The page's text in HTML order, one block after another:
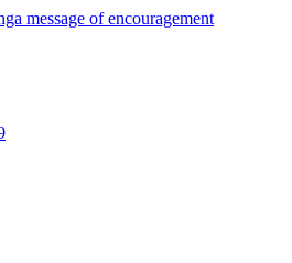
message of encouragement